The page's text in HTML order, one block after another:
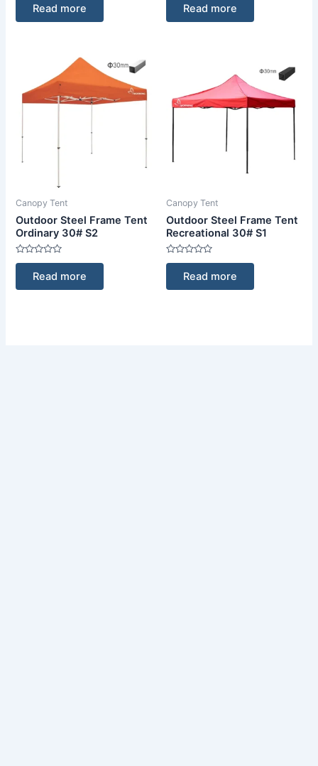
out of 5Read more
of
Read more
Canopy Tent
Outdoor Steel Frame Tent
Ordinary 30# S2
Rated
of
Read more
Canopy Tent
Outdoor Steel Frame Tent
Recreational 30# S1
Rated
of
Read more